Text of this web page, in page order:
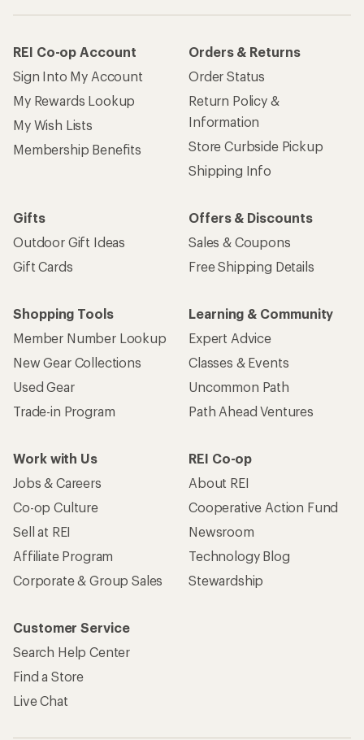
REI Co-op Account
Sign Into My Account
My Rewards Lookup
My Wish Lists
Membership Benefits
Orders & Returns
Order Status
Return Policy &
Information
Store Curbside Pickup
Shipping Info
Gifts
Outdoor Gift Ideas
Gift Cards
Offers & Discounts
Sales & Coupons
Free Shipping Details
Shopping Tools
Member Number Lookup
New Gear Collections
Used Gear
Trade-in Program
Learning & Community
Expert Advice
Classes & Events
Uncommon Path
Path Ahead Ventures
Work with Us
Jobs & Careers
Co-op Culture
Sell at REI
Affiliate Program
Corporate & Group Sales
REI Co-op
About REI
Cooperative Action Fund
Newsroom
Technology Blog
Stewardship
Customer Service
Search Help Center
Find a Store
Live Chat